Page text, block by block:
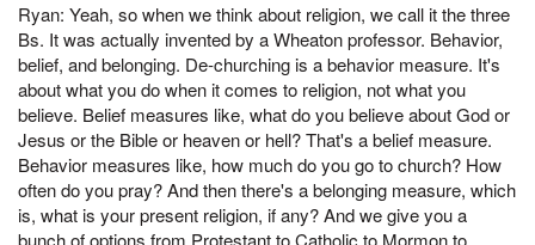
Ryan: Yeah, so when we think about religion, we call it the three
Bs. It was actually invented by a Wheaton professor. Behavior,
belief, and belonging. De-churching is a behavior measure. It's
about what you do when it comes to religion, not what you
believe. Belief measures like, what do you believe about God or
Jesus or the Bible or heaven or hell? That's a belief measure.
Behavior measures like, how much do you go to church? How
often do you pray? And then there's a belonging measure, which
is, what is your present religion, if any? And we give you a
bunch of options from Protestant to Catholic to Mormon to